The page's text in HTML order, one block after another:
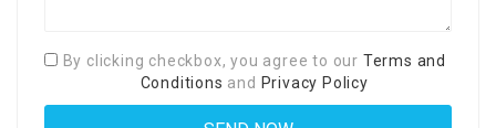
By clicking checkbox, you agree to our Terms and
Conditions and Privacy Policy